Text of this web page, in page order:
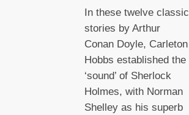
In these twelve classic
stories by Arthur
Conan Doyle, Carleton
Hobbs established the
‘sound’ of Sherlock
Holmes, with Norman
Shelley as his superb